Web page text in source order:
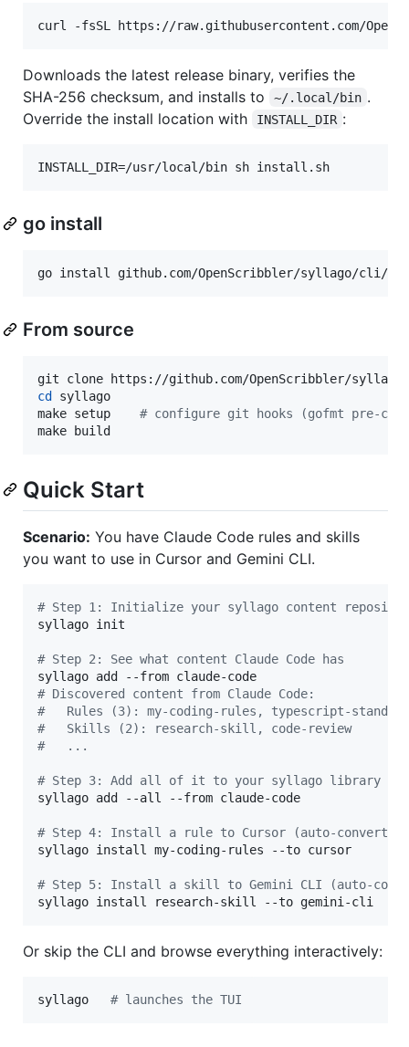
curl -fsSL https://raw.githubusercontent.com/
Downloads the latest release binary, verifies the
SHA-256 checksum, and installs to
~/.local/bin .
Override the install location with
INSTALL_DIR :
INSTALL_DIR=/usr/local/bin sh install.sh
go install
go install github.com/OpenScribbler/syllago/cli/
From source
cd syllago
make setup # configure git hooks (gofmt pre-
make build
Quick Start
Scenario: You have Claude Code rules and skills
you want to use in Cursor and Gemini CLI.
# Step 1: Initialize your syllago content
syllago init
# Step 2: See what content Claude Code has
# Discovered content from Claude Code:
#
Rules (3): my-coding-rules, typescript-
#
   Skills (2): research-skill, code-review
#
   ...
# Step 3: Add all of it to your syllago library
syllago add --all --from claude-code
# Step 4: Install a rule to Cursor (auto-converts
syllago install my-coding-rules --to cursor
# Step 5: Install a skill to Gemini CLI (auto-
syllago install research-skill --to gemini-cli
Or skip the CLI and browse everything interactively:
syllago # launches the TUI